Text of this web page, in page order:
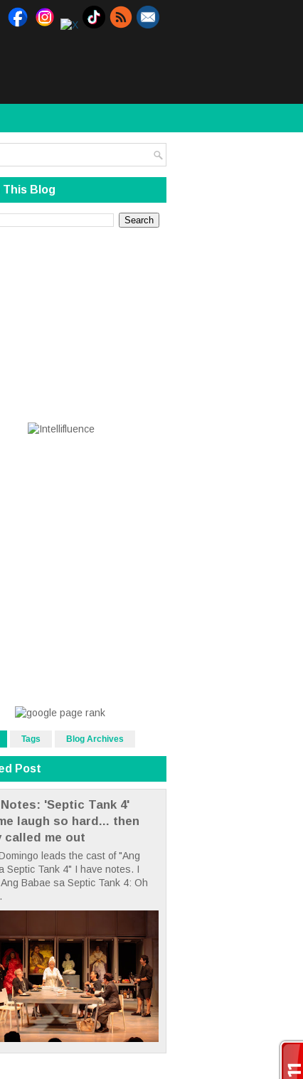
This Blog
Tags Blog Archives
Post
Notes: 'Septic Tank 4'
laugh so hard... then
called me out
leads the cast of "Ang
Septic Tank 4" I have notes. I
Babae sa Septic Tank 4: Oh